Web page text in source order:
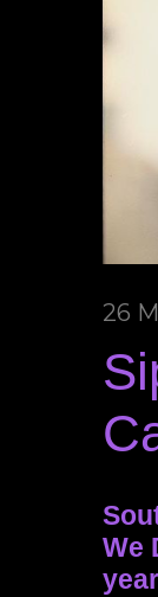
26
We